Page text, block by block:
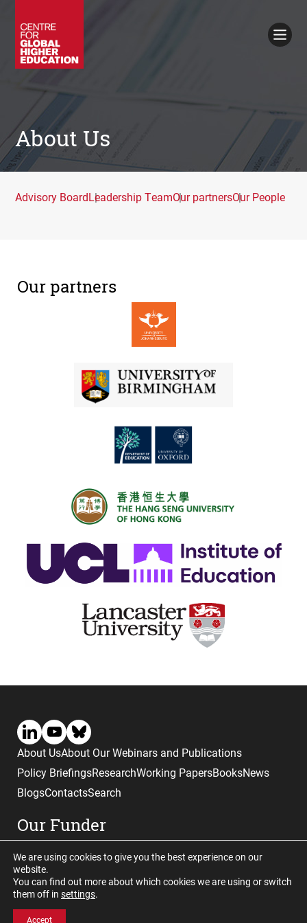
About Us
Advisory BoardLeadership TeamOur partnersOur People
Our partners
About UsAbout Our Webinars and Publications
Policy BriefingsResearchWorking PapersBooksNews
BlogsContactsSearch
Our Funder
Website © copyright CGHE 2026
We are using cookies to give you the best experience on our
website.
You can find out more about which cookies we are using or switch
them off in settings.
Accept